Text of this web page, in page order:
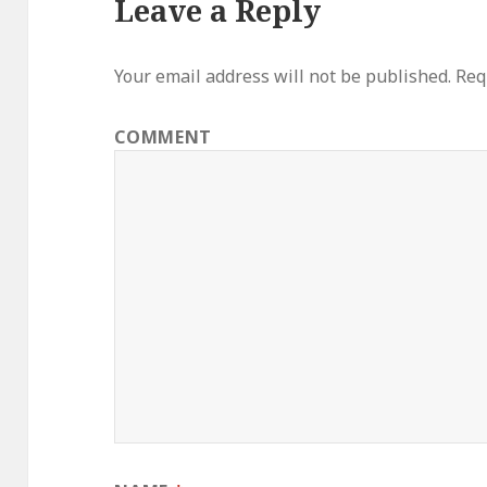
Leave a Reply
Your email address will not be published.
COMMENT